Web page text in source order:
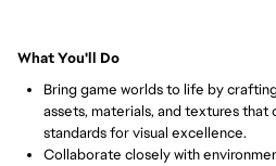
What You'll Do
Bring game worlds to life by
assets, materials, and textures
standards for visual excellence.
Collaborate closely with